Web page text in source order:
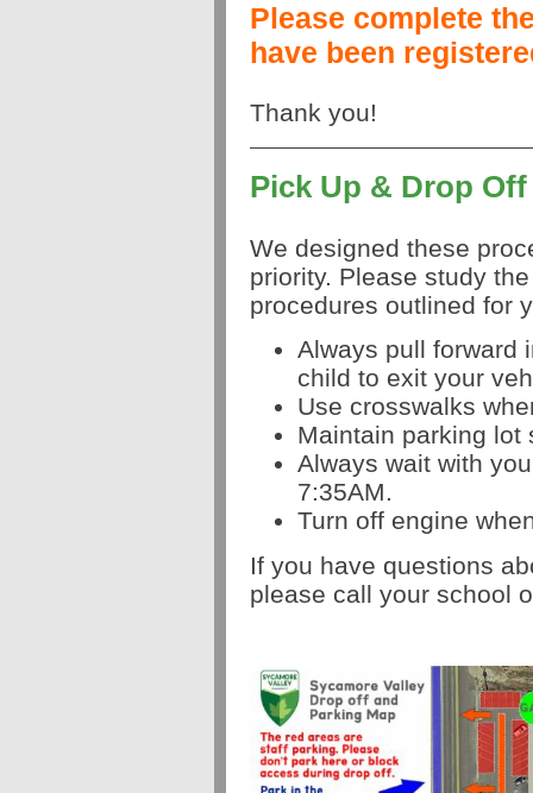
Please complete
have been
Thank you!
Pick Up & Drop
We designed these
priority. Please study
procedures outlined for
Always pull forward
child to exit your
Use crosswalks
Maintain parking
Always wait with
7:35AM.
Turn off engine
If you have questions
please call your school